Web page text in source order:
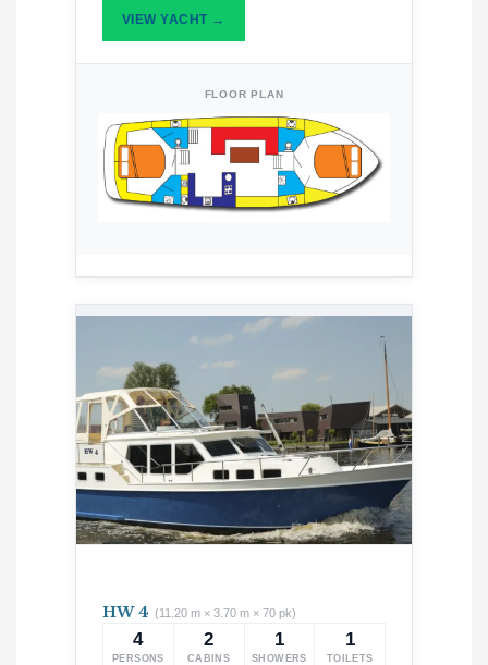
VIEW YACHT →
FLOOR PLAN
HW 4 (11.20 m × 3.70 m × 70 pk)
4
PERSONS
2
CABINS
1
SHOWERS
1
TOILETS